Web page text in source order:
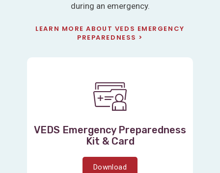
during an emergency.
LEARN MORE ABOUT VEDS EMERGENCY
PREPAREDNESS
VEDS Emergency Preparedness
Kit & Card
Download